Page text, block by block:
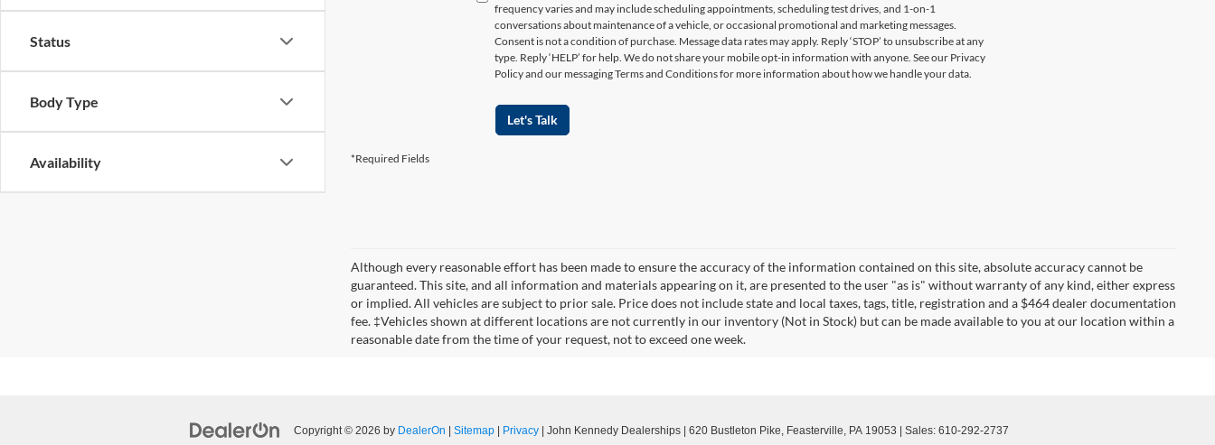
Status
Body Type
Availability
frequency varies and may include scheduling appointments, scheduling test drives, and 1-on-1
conversations about maintenance of a vehicle, or occasional promotional and marketing messages.
Consent is not a condition of purchase. Message data rates may apply. Reply ‘STOP’ to unsubscribe at any
type. Reply ‘HELP’ for help. We do not share your mobile opt-in information with anyone. See our Privacy
Policy and our messaging Terms and Conditions for more information about how we handle your data.
Let's Talk
*Required Fields
Although every reasonable effort has been made to ensure the accuracy of the information contained on this site, absolute accuracy cannot be
guaranteed. This site, and all information and materials appearing on it, are presented to the user "as is" without warranty of any kind, either express
or implied. All vehicles are subject to prior sale. Price does not include state and local taxes, tags, title, registration and a $464 dealer documentation
fee. ‡Vehicles shown at different locations are not currently in our inventory (Not in Stock) but can be made available to you at our location within a
reasonable date from the time of your request, not to exceed one week.
Copyright © 2026 by DealerOn Sitemap Privacy | John Kennedy Dealerships 620 Bustleton Pike, Feasterville, PA 19053 | Sales: 610-292-2737